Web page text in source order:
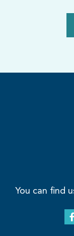
You can find